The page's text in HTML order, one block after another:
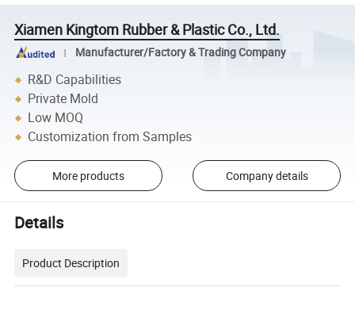
Xiamen Kingtom Rubber & Plastic Co., Ltd.
Manufacturer/Factory & Trading Company
R&D Capabilities
Private Mold
Low MOQ
Customization from Samples
More products Company details
Details
Product Description